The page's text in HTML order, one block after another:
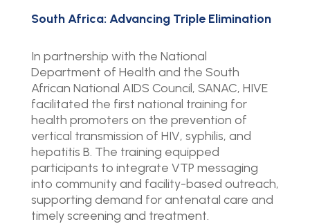
South Africa: Advancing Triple Elimination
In partnership with the National
Department of Health and the South
African National AIDS Council, SANAC, HIVE
facilitated the first national training for
health promoters on the prevention of
vertical transmission of HIV, syphilis, and
hepatitis B. The training equipped
participants to integrate VTP messaging
into community and facility-based outreach,
supporting demand for antenatal care and
timely screening and treatment.